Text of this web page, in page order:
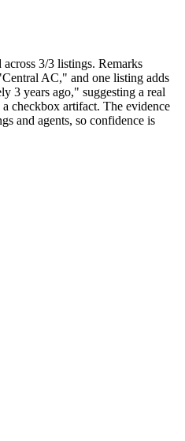
3/3 listings. Remarks
AC," and one listing adds
3 years ago," suggesting a real
checkbox artifact. The evidence
and agents, so confidence is